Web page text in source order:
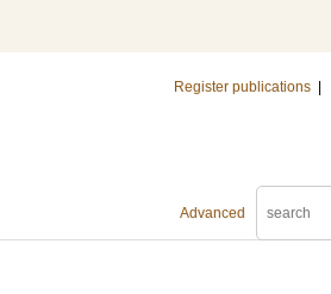
Register publications
Advanced